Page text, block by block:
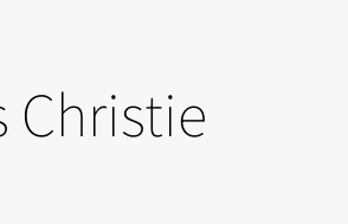
Christie